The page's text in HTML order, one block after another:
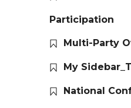
Participation
Multi-Party
My
National